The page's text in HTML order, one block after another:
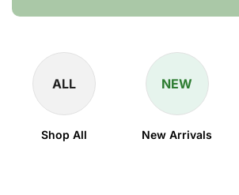
ALL
Shop All
NEW
New Arrivals